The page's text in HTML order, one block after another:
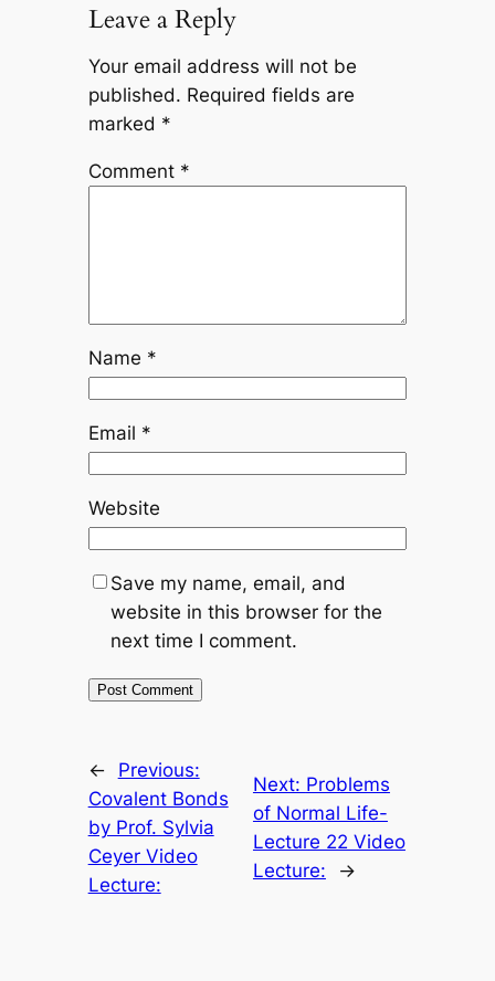
Leave a Reply
Your email address will not be
published. Required fields are
marked *
Comment *
Name *
Email *
Website
Save my name, email, and
website in this browser for the
next time I comment.
←
Previous:
Covalent Bonds
by Prof. Sylvia
Ceyer Video
Lecture:
Next: Problems
of Normal Life-
Lecture 22 Video
Lecture:
→